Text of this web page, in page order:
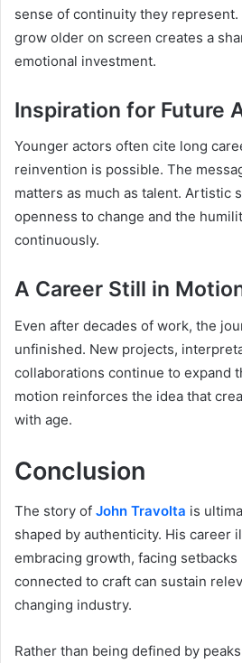
sense of continuity they
grow older on screen creates a
emotional investment.
Inspiration for Future
Younger actors often cite long
reinvention is possible. The
matters as much as talent. Artistic
openness to change and the
continuously.
A Career Still in
Even after decades of work, the
unfinished. New projects,
collaborations continue to expand
motion reinforces the idea that
with age.
Conclusion
The story of John Travolta is
shaped by authenticity. His career
embracing growth, facing setbacks
connected to craft can sustain
changing industry.
Rather than being defined by